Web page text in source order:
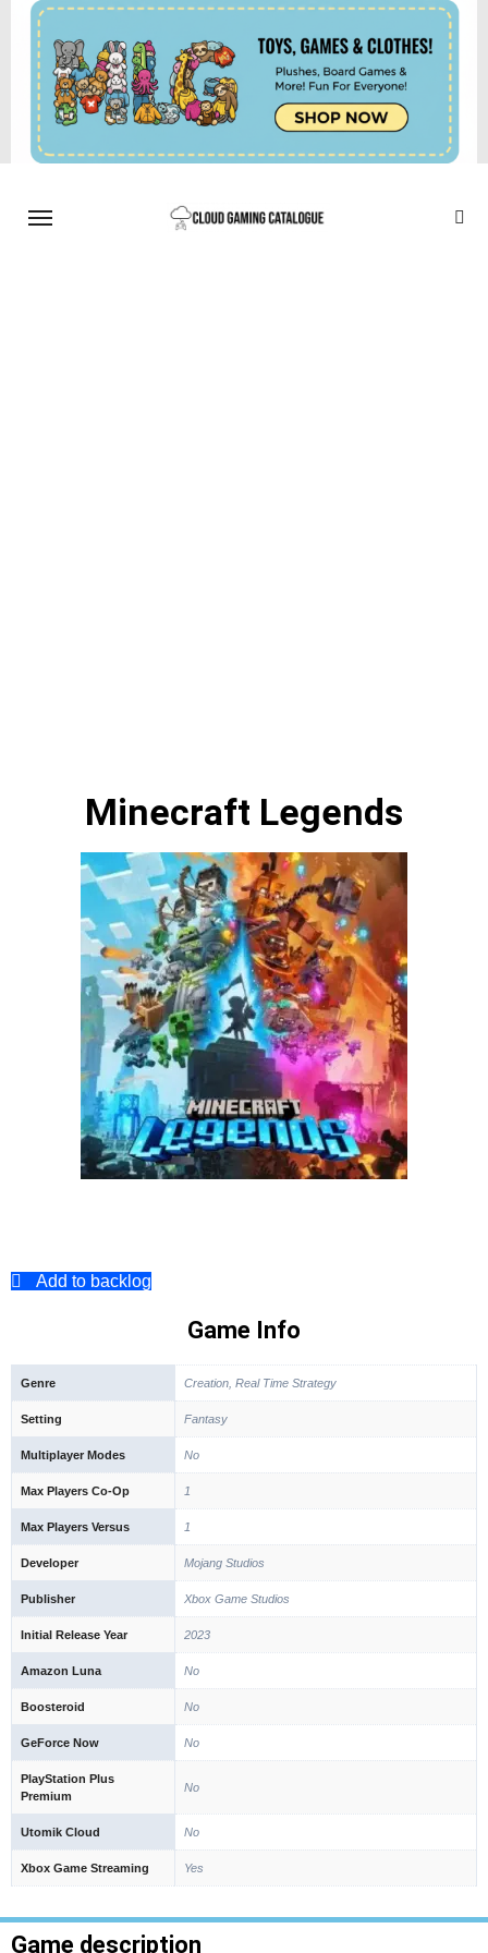
Minecraft Legends
Add to backlog
Game Info
Genre Creation, Real Time Strategy
Setting Fantasy
Multiplayer Modes No
Max Players Co-Op 1
Max Players Versus 1
Developer Mojang Studios
Publisher Xbox Game Studios
Initial Release Year 2023
Amazon Luna No
Boosteroid No
GeForce Now No
PlayStation Plus
Premium
No
Utomik Cloud No
Xbox Game Streaming Yes
Game description